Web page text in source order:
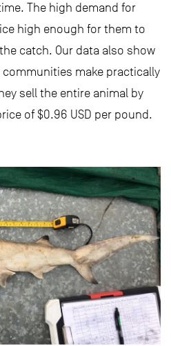
The high demand for
high enough for them to
catch. Our data also show
make practically
sell the entire animal by
of $0.96 USD per pound.